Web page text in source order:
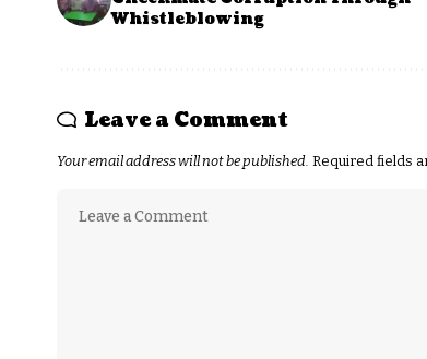
Whistleblowing
Leave a Comment
Your email address will not be published. Required fields